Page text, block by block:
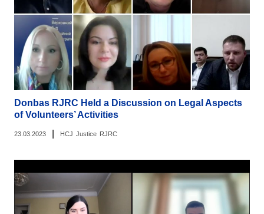
Donbas RJRC Held a Discussion on Legal Aspects
of Volunteers’ Activities
23.03.2023 HCJ Justice RJRC